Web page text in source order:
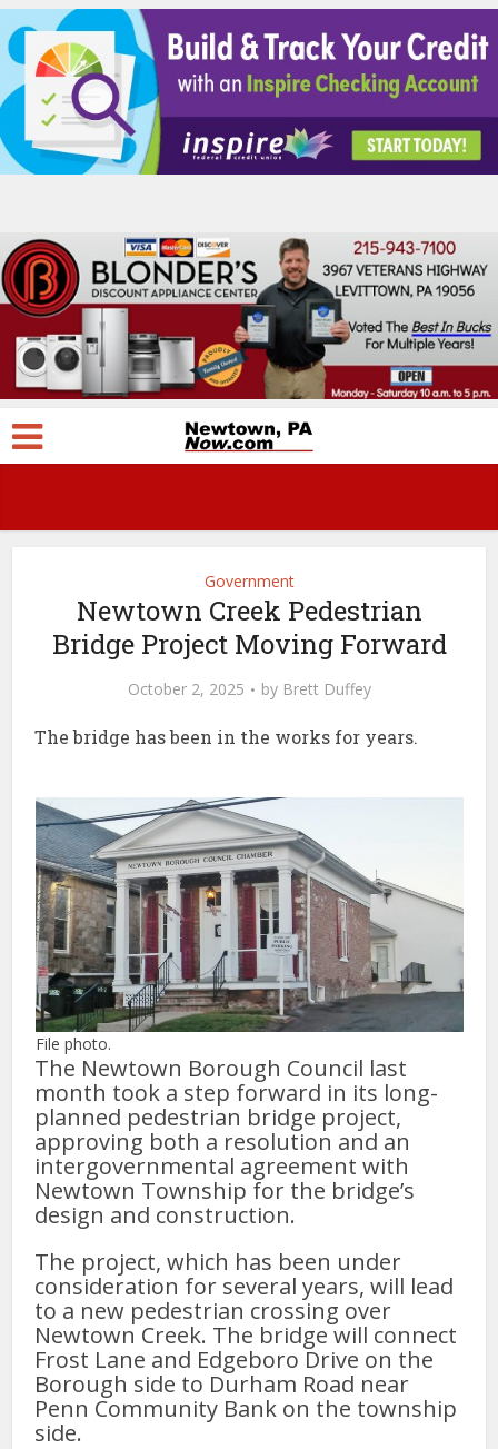
Government
Newtown Creek Pedestrian
Bridge Project Moving Forward
October 2, 2025 by Brett Duffey
The bridge has been in the works for years.
File photo.
The Newtown Borough Council last
month took a step forward in its long-
planned pedestrian bridge project,
approving both a resolution and an
intergovernmental agreement with
Newtown Township for the bridge’s
design and construction.
The project, which has been under
consideration for several years, will lead
to a new pedestrian crossing over
Newtown Creek. The bridge will connect
Frost Lane and Edgeboro Drive on the
Borough side to Durham Road near
Penn Community Bank on the township
side.